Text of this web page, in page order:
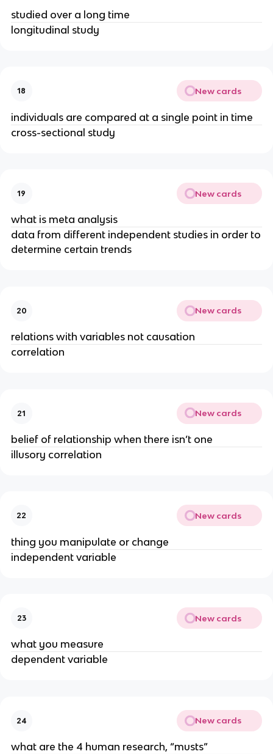
studied over a long time
longitudinal study
18 New cards
individuals are compared at a single point in time
cross-sectional study
19 New cards
what is meta analysis
data from different independent studies in order to
determine certain trends
20 New cards
relations with variables not causation
correlation
21 New cards
belief of relationship when there isn’t one
illusory correlation
22 New cards
thing you manipulate or change
independent variable
23 New cards
what you measure
dependent variable
24 New cards
what are the 4 human research, “musts”